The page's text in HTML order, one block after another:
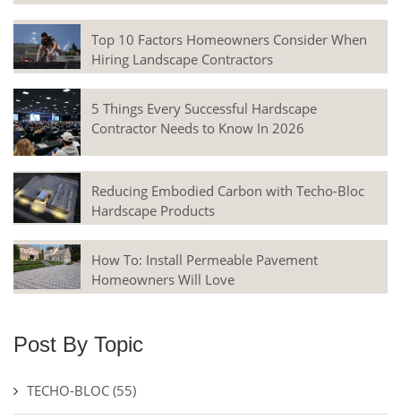
Top 10 Factors Homeowners Consider When
Hiring Landscape Contractors
5 Things Every Successful Hardscape
Contractor Needs to Know In 2026
Reducing Embodied Carbon with Techo-Bloc
Hardscape Products
How To: Install Permeable Pavement
Homeowners Will Love
Post By Topic
TECHO-BLOC (55)